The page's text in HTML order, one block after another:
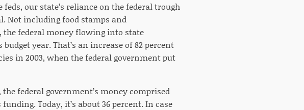
our state’s reliance on the federal trough
Not including food stamps and
federal money flowing into state
year. That’s an increase of 82 percent
in 2003, when the federal government put
federal government’s money comprised
Today, it’s about 36 percent. In case